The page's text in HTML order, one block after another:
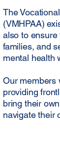
The
(VMHPAA)
also to ensure
families, and
mental health
Our members
providing
bring their
navigate their